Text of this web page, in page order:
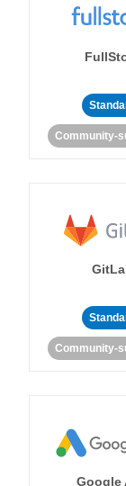
Community-
Community-
Google